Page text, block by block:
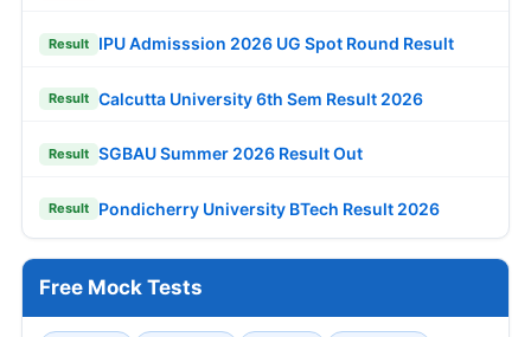
Result IPU Admisssion 2026 UG Spot Round Result
Result Calcutta University 6th Sem Result 2026
Result SGBAU Summer 2026 Result Out
Result Pondicherry University BTech Result 2026
Free Mock Tests